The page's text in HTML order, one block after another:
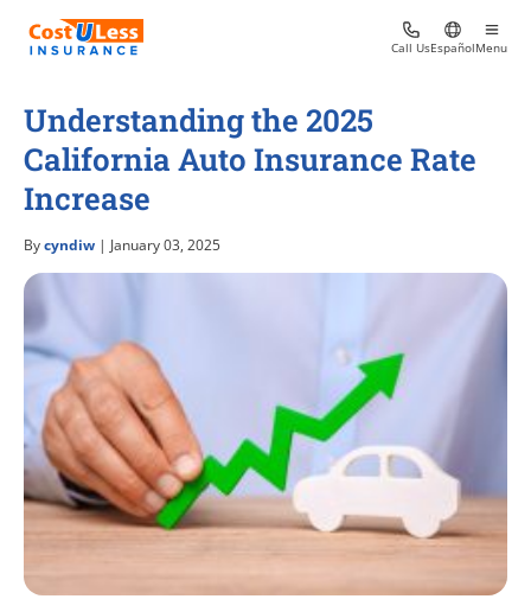
Call UsEspañolMenu
Understanding the 2025
California Auto Insurance Rate
Increase
Bycyndiw | January 03, 2025